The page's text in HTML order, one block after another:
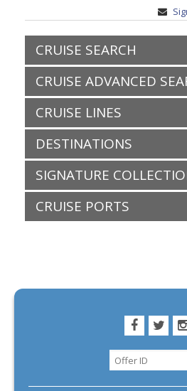
CRUISE SEARCH
CRUISE ADVANCED
CRUISE LINES
DESTINATIONS
SIGNATURE
CRUISE PORTS